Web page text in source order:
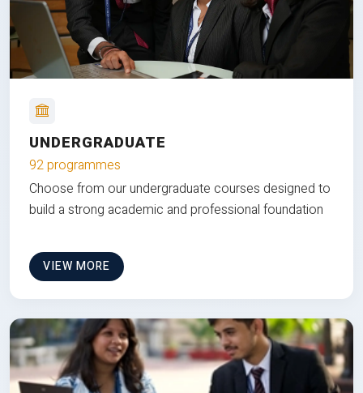
UNDERGRADUATE
92 programmes
Choose from our undergraduate courses designed to
build a strong academic and professional foundation
VIEW MORE